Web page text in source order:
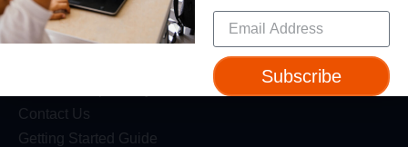
Support
Contact Us
Getting Started Guide
Subscribe